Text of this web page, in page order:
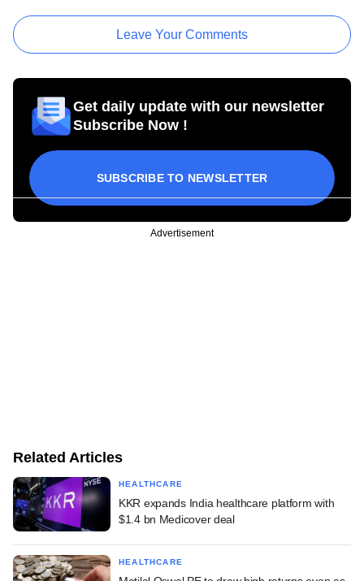
Leave Your Comments
Get daily update with our newsletter
Subscribe Now !
SUBSCRIBE TO NEWSLETTER
Advertisement
Related Articles
HEALTHCARE
KKR expands India healthcare platform with
$1.4 bn Medicover deal
HEALTHCARE